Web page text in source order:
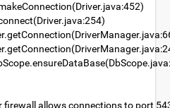
firewall allows connections to port